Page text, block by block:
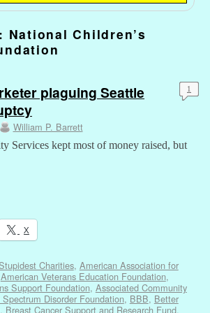
National Children’s
plaguing Seattle
William P. Barrett
1
Services kept most of money raised, but
X
Charities, American Association for
American Veterans Education Foundation,
Support Foundation, Associated Community
Disorder Foundation, BBB, Better
, Breast Cancer Support and Research Fund,